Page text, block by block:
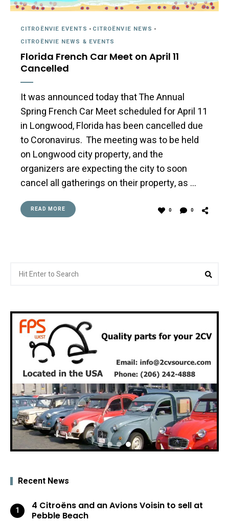
CITROËNVIE EVENTS - CITROËNVIE NEWS -
CITROËNVIE NEWS & EVENTS
Florida French Car Meet on April 11
Cancelled
It was announced today that The Annual
Spring French Car Meet scheduled for April 11
in Longwood, Florida has been cancelled due
to Coronavirus. The meeting was to be held
on Longwood city property, and the
organizers are expecting the city to soon
cancel all gatherings on their property, as …
READ MORE 0 0
for:
Recent News
4 Citroëns and an Avions Voisin to sell at
Pebble Beach